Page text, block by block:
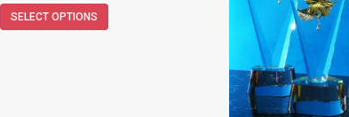
SELECT OPTIONS